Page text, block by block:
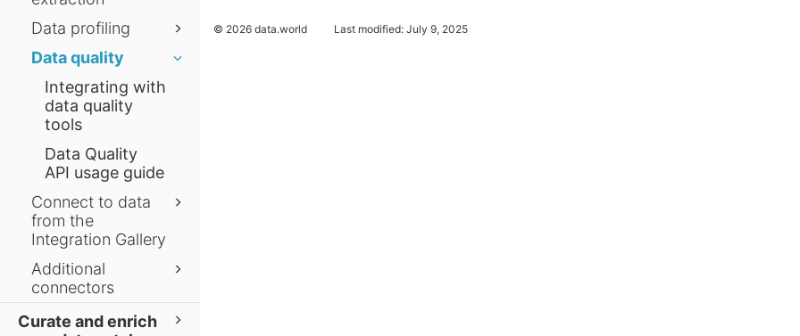
Data profiling
Data quality
Integrating with
data quality
tools
Data Quality
API usage guide
Connect to data
from the
Integration Gallery
Additional
connectors
Curate and enrich
© 2026 data.world Last modified: July 9, 2025